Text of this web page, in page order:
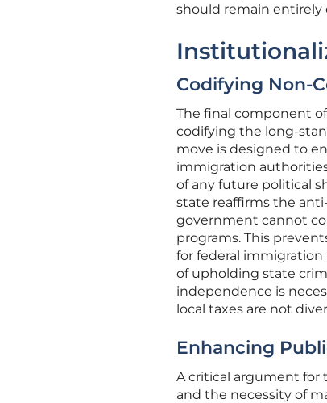
should remain
Codifying Non-
The final component
codifying the long-
move is designed to
immigration
of any future political
state reaffirms the
government cannot
programs. This
for federal
of upholding state
independence is
local taxes are not
Enhancing
A critical argument for
and the necessity of